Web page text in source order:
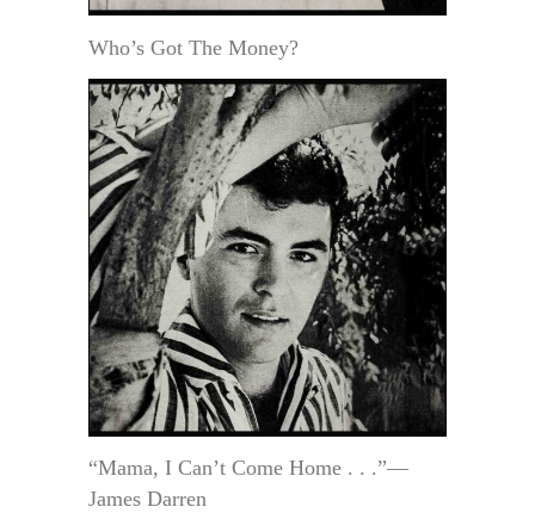
Who’s Got The Money?
“Mama, I Can’t Come Home . . .”—
James Darren